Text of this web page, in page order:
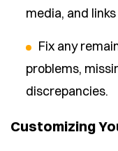
media, and
Fix any
problems,
discrepancies.
Customizing